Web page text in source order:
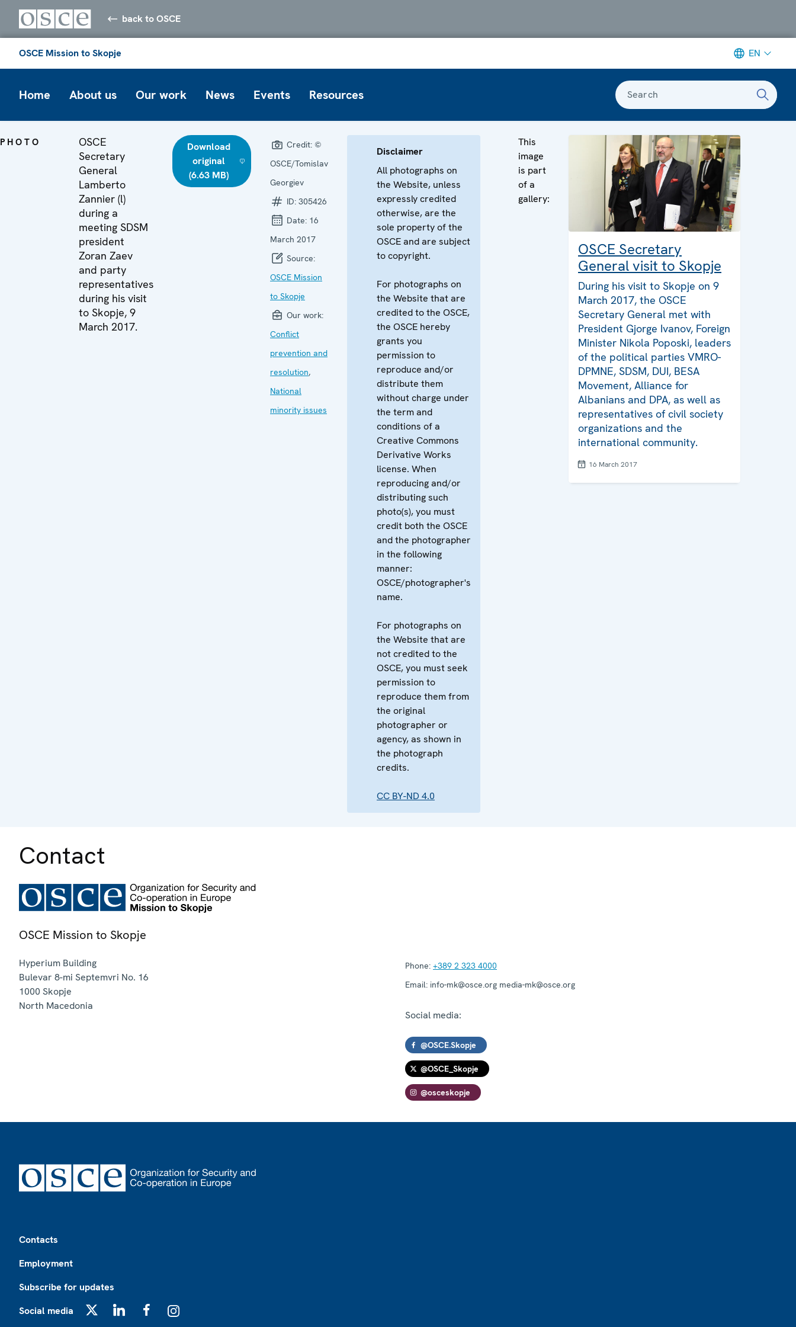
back to OSCE
OSCE Mission to Skopje EN
Home About us Our work News Events Resources Search
PHOTO
OSCE
Secretary
General
Lamberto
Zannier (l)
during a
meeting SDSM
president
Zoran Zaev
and party
representatives
during his visit
to Skopje, 9
March 2017.
Download
original
(6.63 MB)
Credit: ©
OSCE/Tomislav
Georgiev
ID: 305426
Date: 16
March 2017
Source:
OSCE Mission
to Skopje
Our work:
Conflict
prevention and
resolution,
National
minority issues
Disclaimer
All photographs on
the Website, unless
expressly credited
otherwise, are the
sole property of the
OSCE and are subject
to copyright.
For photographs on
the Website that are
credited to the OSCE,
the OSCE hereby
grants you
permission to
reproduce and/or
distribute them
without charge under
the term and
conditions of a
Creative Commons
Derivative Works
license. When
reproducing and/or
distributing such
photo(s), you must
credit both the OSCE
and the photographer
in the following
manner:
OSCE/photographer's
name.
For photographs on
the Website that are
not credited to the
OSCE, you must seek
permission to
reproduce them from
the original
photographer or
agency, as shown in
the photograph
credits.
CC BY-ND 4.0
This
image
is part
of a
gallery:
OSCE Secretary
General visit to Skopje
During his visit to Skopje on 9
March 2017, the OSCE
Secretary General met with
President Gjorge Ivanov, Foreign
Minister Nikola Poposki, leaders
of the political parties VMRO-
DPMNE, SDSM, DUI, BESA
Movement, Alliance for
Albanians and DPA, as well as
representatives of civil society
organizations and the
international community.
16 March 2017
Contact
OSCE Mission to Skopje
Hyperium Building
Bulevar 8-mi Septemvri No. 16
1000 Skopje
North Macedonia
Phone: +389 2 323 4000
Email: info-mk@osce.org media-mk@osce.org
Social media:
@OSCE.Skopje
@OSCE_Skopje
@osceskopje
Contacts
Employment
Subscribe for updates
Social media